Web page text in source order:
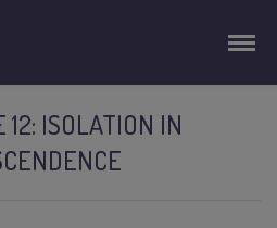
12: ISOLATION IN